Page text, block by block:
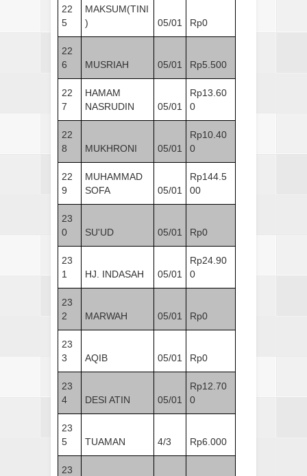
22
5
MAKSUM(TINI
)
05/01 Rp0
22
6
MUSRIAH 05/01 Rp5.500
22
7
HAMAM
NASRUDIN
05/01
Rp13.60
0
22
8
MUKHRONI 05/01
Rp10.40
0
22
9
MUHAMMAD
SOFA
05/01
Rp144.5
00
23
0
SU'UD 05/01 Rp0
23
1
HJ. INDASAH 05/01
Rp24.90
0
23
2
MARWAH 05/01 Rp0
23
3
AQIB 05/01 Rp0
23
4
DESI ATIN 05/01
Rp12.70
0
23
5
TUAMAN 4/3 Rp6.000
23